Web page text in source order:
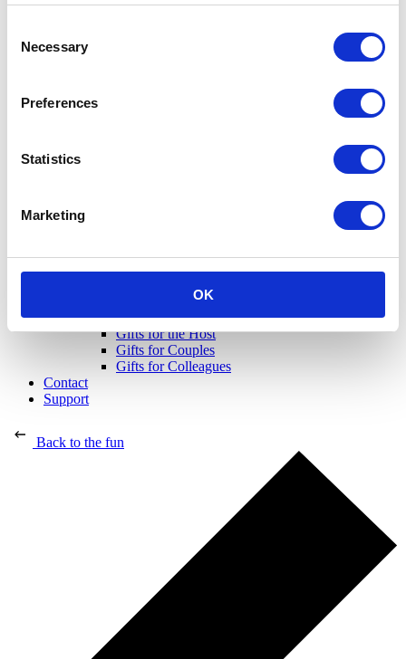
Selection
Necessary
Preferences
Statistics
Marketing
OK
Gifts for Him
Gifts for the Host
Gifts for Couples
Gifts for Colleagues
Contact
Support
Back to the fun